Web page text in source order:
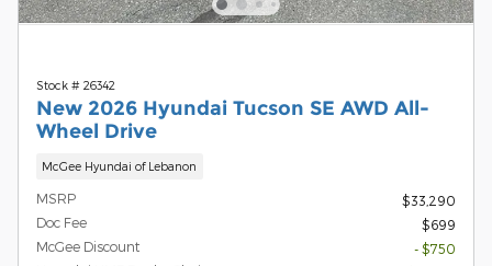
Stock # 26342
New 2026 Hyundai Tucson SE AWD All-
Wheel Drive
McGee Hyundai of Lebanon
MSRP
$33,290
Doc Fee
$699
McGee Discount
- $750